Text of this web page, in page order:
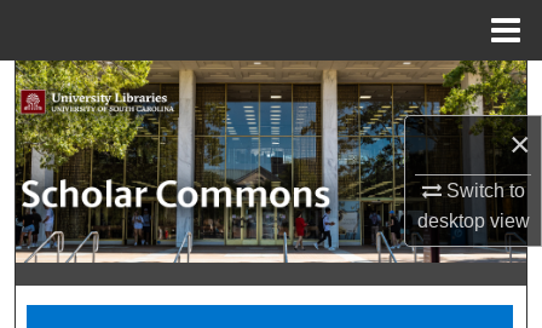
×
Switch to
desktopview
Search
Browse Collections
My Account
About